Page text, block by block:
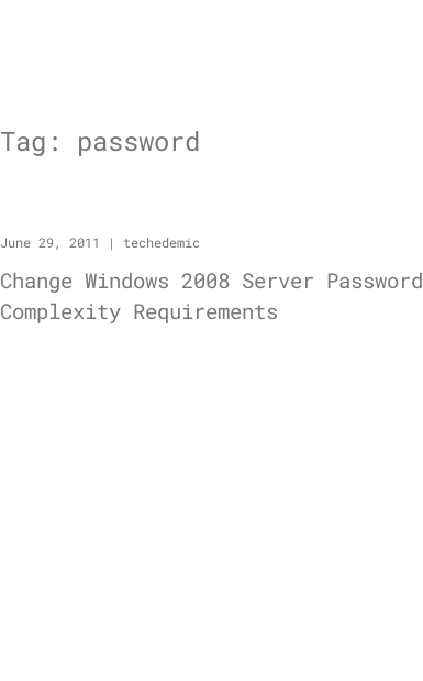
Tag: password
June 29, 2011 | techedemic
Change Windows 2008 Server Password
Complexity Requirements